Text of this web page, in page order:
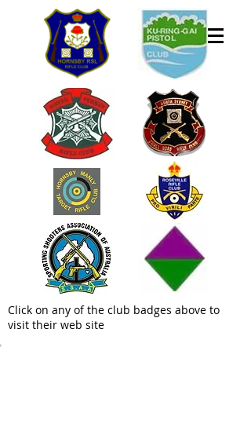
Click on any of the club badges above to
visit their web site